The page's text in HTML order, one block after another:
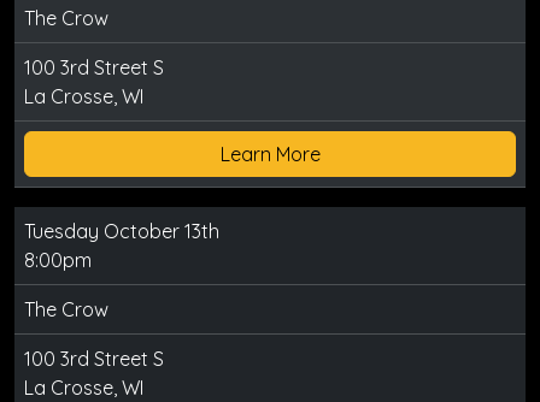
The Crow
100 3rd Street S
La Crosse, WI
Learn More
Tuesday October 13th
8:00pm
The Crow
100 3rd Street S
La Crosse, WI